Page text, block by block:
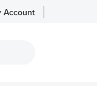
Account